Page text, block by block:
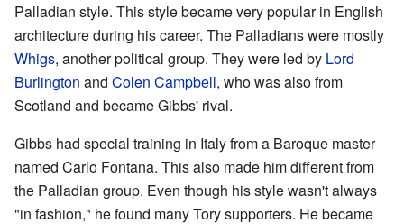
Palladian style. This style became very popular in English
architecture during his career. The Palladians were mostly
Whigs, another political group. They were led by Lord
Burlington and Colen Campbell, who was also from
Scotland and became Gibbs' rival.
Gibbs had special training in Italy from a Baroque master
named Carlo Fontana. This also made him different from
the Palladian group. Even though his style wasn't always
"in fashion," he found many Tory supporters. He became